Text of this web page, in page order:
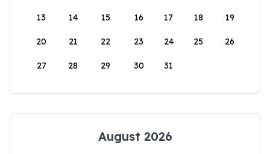
13 14 15 16 17 18 19
20 21 22 23 24 25 26
27 28 29 30 31
August 2026